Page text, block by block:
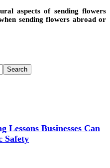
aspects of sending flowers
sending flowers abroad or
Lessons Businesses Can
Safety